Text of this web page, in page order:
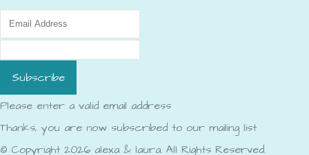
Subscribe
Please enter a valid email address
Thanks, you are now subscribed to our mailing list
© Copyright 2026 alexa & laura. All Rights Reserved.